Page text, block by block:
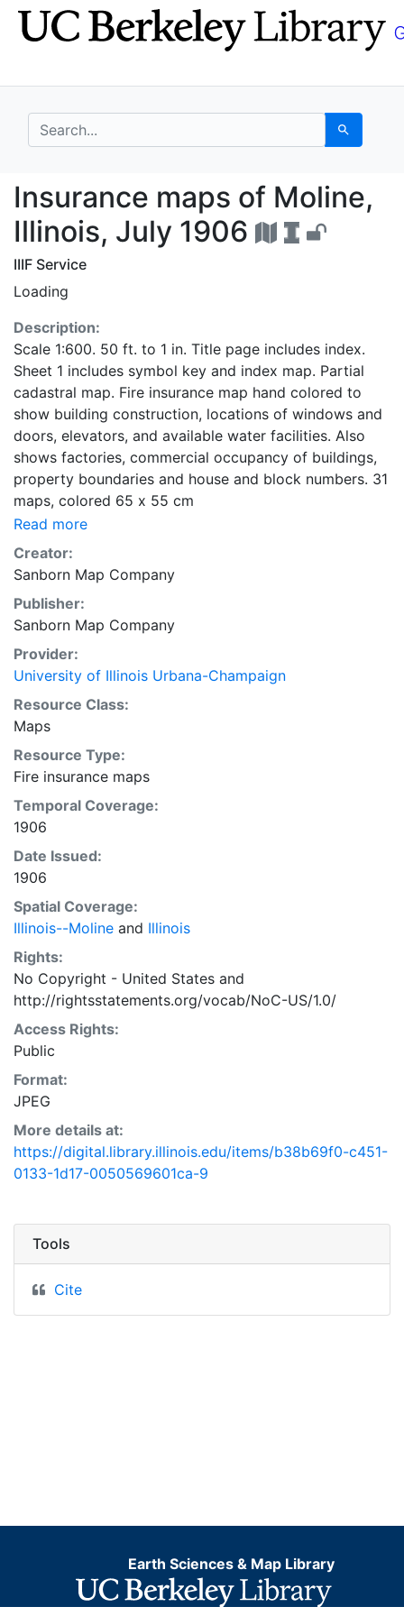
Skip
to
Skip to
main
search for Search
Insurance maps of
Insurance maps of Moline,
Illinois, July 1906
IIIF Service
Loading
Description:
Scale 1:600. 50 ft. to 1 in. Title page includes index.
Sheet 1 includes symbol key and index map. Partial
cadastral map. Fire insurance map hand colored to
show building construction, locations of windows and
doors, elevators, and available water facilities. Also
shows factories, commercial occupancy of buildings,
property boundaries and house and block numbers. 31
maps, colored 65 x 55 cm
Read more
Creator:
Sanborn Map Company
Publisher:
Sanborn Map Company
Provider:
University of Illinois Urbana-Champaign
Resource Class:
Maps
Resource Type:
Fire insurance maps
Temporal Coverage:
1906
Date Issued:
1906
Spatial Coverage:
Illinois--Moline and Illinois
Rights:
No Copyright - United States and
http://rightsstatements.org/vocab/NoC-US/1.0/
Access Rights:
Public
Format:
JPEG
More details at:
https://digital.library.illinois.edu/items/b38b69f0-c451-
0133-1d17-0050569601ca-9
Tools
Cite
Earth Sciences & Map Library